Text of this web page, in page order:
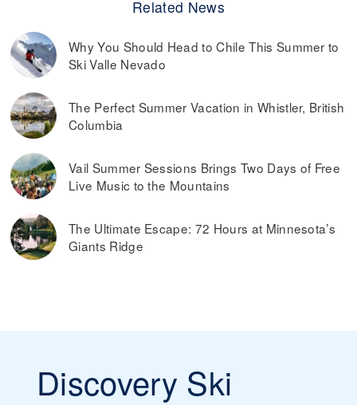
Related News
Why You Should Head to Chile This Summer to
Ski Valle Nevado
The Perfect Summer Vacation in Whistler, British
Columbia
Vail Summer Sessions Brings Two Days of Free
Live Music to the Mountains
The Ultimate Escape: 72 Hours at Minnesota’s
Giants Ridge
Discovery Ski